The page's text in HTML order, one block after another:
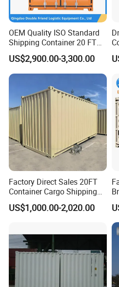
OEM Quality ISO Standard
Shipping Container 20 FT
Stackable Storage Dry
Container
US$2,900.00-3,300.00
Factory Direct Sales 20FT
Container Cargo Shipping
Container Import and Export
Trade Standard Containers
US$1,000.00-2,020.00